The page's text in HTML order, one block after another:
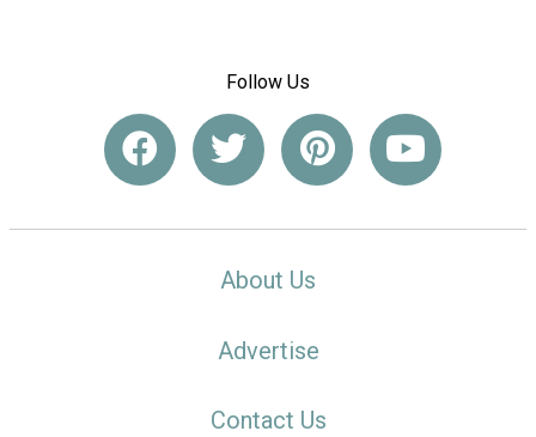
Follow Us
About Us
Advertise
Contact Us